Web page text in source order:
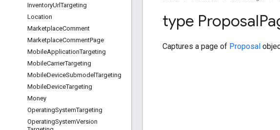
InventoryUrlTargeting
Location
MarketplaceComment
MarketplaceCommentPage
MobileApplicationTargeting
MobileCarrierTargeting
MobileDeviceSubmodelTargeting
MobileDeviceTargeting
Money
OperatingSystemTargeting
OperatingSystemVersion
type Proposal
Captures a page of Proposal